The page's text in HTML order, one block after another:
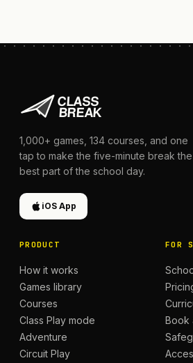
1,000+ games, 134 courses, and one
tap to make the five-minute break the
best part of the school day.
iOS App
PRODUCT
How it works
Games library
Courses
Class Play mode
Adventure
Circuit Play
FOR
Book